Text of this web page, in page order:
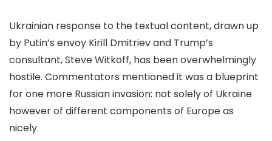
Ukrainian response to the textual content, drawn up
by Putin’s envoy Kirill Dmitriev and Trump’s
consultant, Steve Witkoff, has been overwhelmingly
hostile. Commentators mentioned it was a blueprint
for one more Russian invasion: not solely of Ukraine
however of different components of Europe as
nicely.